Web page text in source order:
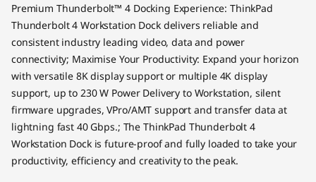
Premium Thunderbolt™ 4 Docking Experience: ThinkPad
Thunderbolt 4 Workstation Dock delivers reliable and
consistent industry leading video, data and power
connectivity; Maximise Your Productivity: Expand your horizon
with versatile 8K display support or multiple 4K display
support, up to 230 W Power Delivery to Workstation, silent
firmware upgrades, VPro/AMT support and transfer data at
lightning fast 40 Gbps.; The ThinkPad Thunderbolt 4
Workstation Dock is future-proof and fully loaded to take your
productivity, efficiency and creativity to the peak.